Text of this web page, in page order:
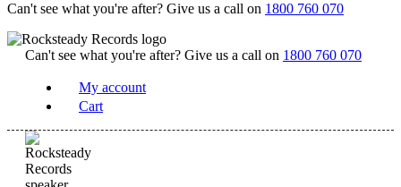
Can't see what you're after? Give us a call on 1800 760 070
Can't see what you're after? Give us a call on 1800 760 070
My account
Cart